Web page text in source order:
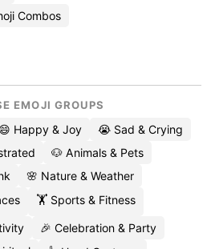
Combos
EMOJI GROUPS
😄 Happy & Joy
😭 Sad & Crying
🐶 Animals & Pets
🌸 Nature & Weather
🏋️ Sports & Fitness
🎉 Celebration & Party